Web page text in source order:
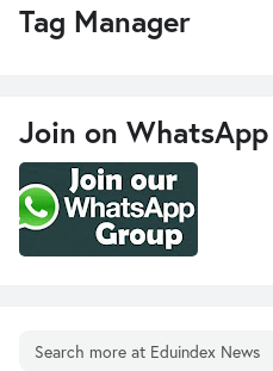
Tag Manager
Join on WhatsApp